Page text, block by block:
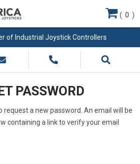
of Industrial Joystick Controllers
( 0 )
PASSWORD
request a new password. An email will be
containing a link to verify your email